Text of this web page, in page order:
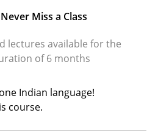
Never Miss a Class
lectures available for the
of 6 months
Indian language!
course.